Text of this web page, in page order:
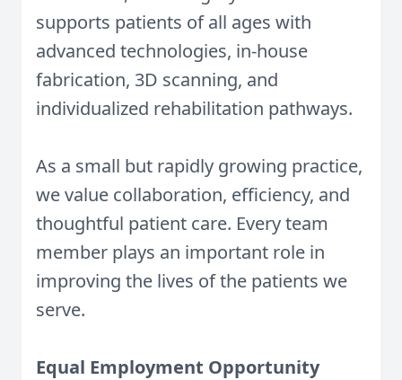
supports patients of all ages with
advanced technologies, in-house
fabrication, 3D scanning, and
individualized rehabilitation pathways.
As a small but rapidly growing practice,
we value collaboration, efficiency, and
thoughtful patient care. Every team
member plays an important role in
improving the lives of the patients we
serve.
Equal Employment Opportunity